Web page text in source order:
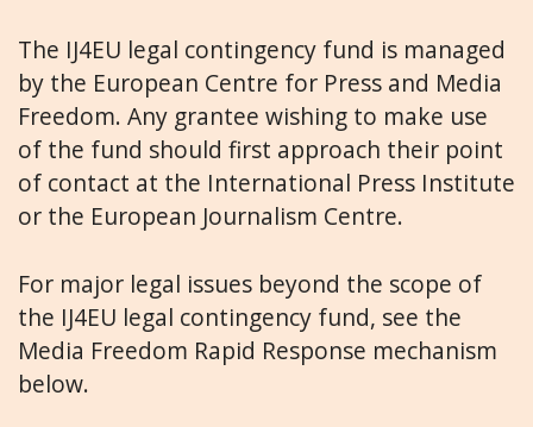
The IJ4EU legal contingency fund is managed
by the European Centre for Press and Media
Freedom. Any grantee wishing to make use
of the fund should first approach their point
of contact at the International Press Institute
or the European Journalism Centre.
For major legal issues beyond the scope of
the IJ4EU legal contingency fund, see the
Media Freedom Rapid Response mechanism
below.